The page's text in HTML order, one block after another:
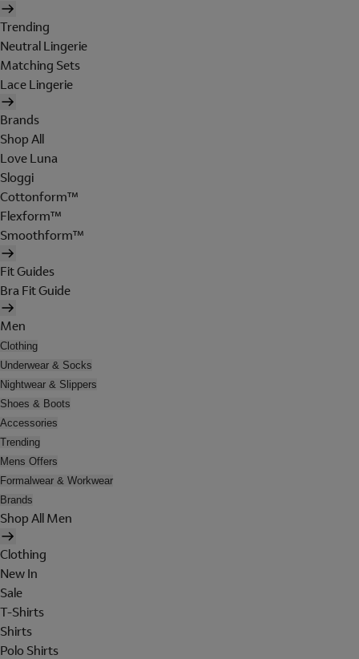
Trending
Neutral Lingerie
Matching Sets
Lace Lingerie
Brands
Shop All
Love Luna
Sloggi
Cottonform™
Flexform™
Smoothform™
Fit Guides
Bra Fit Guide
Men
Clothing
Underwear & Socks
Nightwear & Slippers
Shoes & Boots
Accessories
Trending
Mens Offers
Formalwear & Workwear
Brands
Shop All Men
Clothing
New In
Sale
T-Shirts
Shirts
Polo Shirts